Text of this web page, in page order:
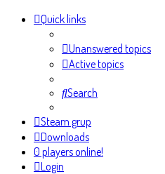
Quick links
Unanswered topics
Active topics
Search
Steam grup
Downloads
0 players online!
Login